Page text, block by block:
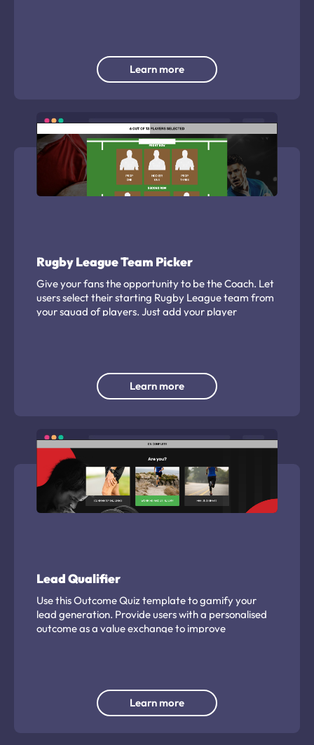
Learn more
Rugby League Team Picker
Give your fans the opportunity to be the Coach. Let
users select their starting Rugby League team from
your squad of players. Just add your player
Learn more
Lead Qualifier
Use this Outcome Quiz template to gamify your
lead generation. Provide users with a personalised
outcome as a value exchange to improve
Learn more